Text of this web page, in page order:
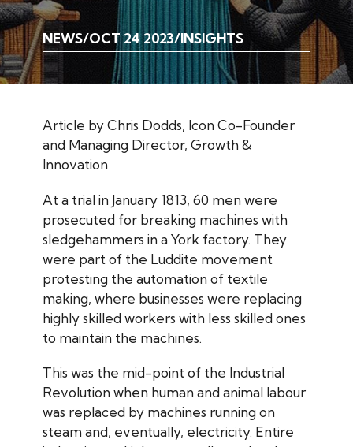
NEWS OCT 24 2023 INSIGHTS
Article by Chris Dodds, Icon Co-Founder
and Managing Director, Growth &
Innovation
At a trial in January 1813, 60 men were
prosecuted for breaking machines with
sledgehammers in a York factory. They
were part of the Luddite movement
protesting the automation of textile
making, where businesses were replacing
highly skilled workers with less skilled ones
to maintain the machines.
This was the mid-point of the Industrial
Revolution when human and animal labour
was replaced by machines running on
steam and, eventually, electricity. Entire